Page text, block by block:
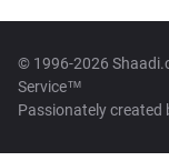
© 1996-2026
Service™
Passionately created